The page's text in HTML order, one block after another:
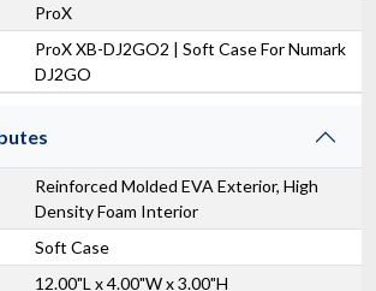
ProX
ProX XB-DJ2GO2 | Soft Case For Numark
DJ2GO
Reinforced Molded EVA Exterior, High
Density Foam Interior
Soft Case
12.00"L x 4.00"W x 3.00"H